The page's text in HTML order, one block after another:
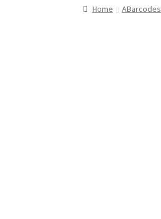
Home ABarcodes